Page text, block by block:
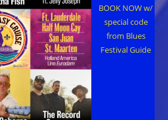
BOOK NOW w/
special code
from Blues
Festival Guide